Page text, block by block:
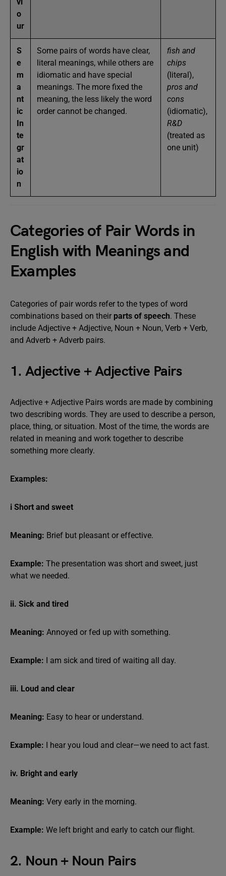
o
ur
S
e
m
a
nt
ic
In
te
gr
at
io
n
Some pairs of words have clear,
literal meanings, while others are
idiomatic and have special
meanings. The more fixed the
meaning, the less likely the word
order cannot be changed.
fish and
chips
(literal),
pros and
cons
(idiomatic),
R&D
(treated as
one unit)
Categories of Pair Words in
English with Meanings and
Examples
Categories of pair words refer to the types of word
combinations based on their parts of speech. These
include Adjective + Adjective, Noun + Noun, Verb + Verb,
and Adverb + Adverb pairs.
1. Adjective + Adjective Pairs
Adjective + Adjective Pairs words are made by combining
two describing words. They are used to describe a person,
place, thing, or situation. Most of the time, the words are
related in meaning and work together to describe
something more clearly.
Examples:
i Short and sweet
Meaning: Brief but pleasant or effective.
Example: The presentation was short and sweet, just
what we needed.
ii. Sick and tired
Meaning: Annoyed or fed up with something.
Example: I am sick and tired of waiting all day.
iii. Loud and clear
Meaning: Easy to hear or understand.
Example: I hear you loud and clear—we need to act fast.
iv. Bright and early
Meaning: Very early in the morning.
Example: We left bright and early to catch our flight.
2. Noun + Noun Pairs